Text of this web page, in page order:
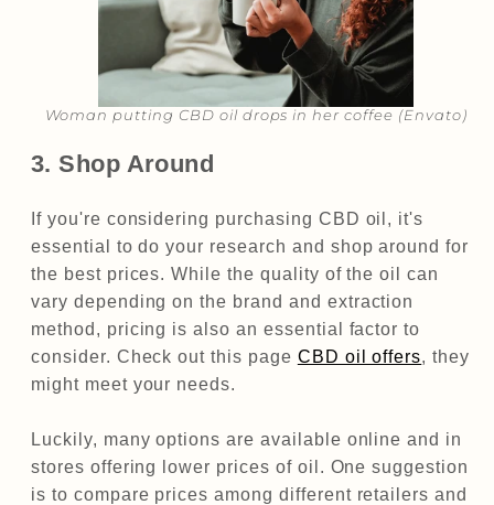
Woman putting CBD oil drops in her coffee (Envato)​​
3. Shop Around
If you're considering purchasing CBD oil, it's
essential to do your research and shop around for
the best prices. While the quality of the oil can
vary depending on the brand and extraction
method, pricing is also an essential factor to
consider. Check out this page CBD oil offers, they
might meet your needs.
Luckily, many options are available online and in
stores offering lower prices of oil. One suggestion
is to compare prices among different retailers and